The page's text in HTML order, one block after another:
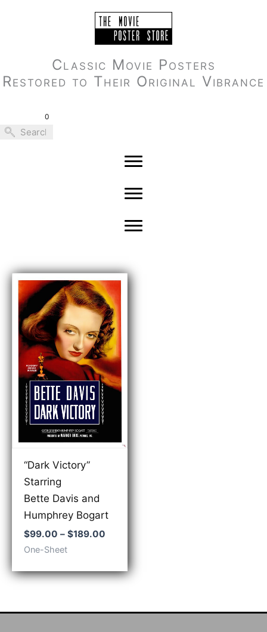
Classic Movie Posters
Restored to Their Original Vibrance
0
“Dark Victory”
Starring
Bette Davis and
Humphrey Bogart
$99.00 – $189.00
through
$189.00
One-Sheet